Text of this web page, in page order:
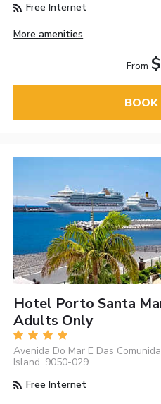
Free Internet
More amenities
From
Hotel Porto Santa
Adults Only
Avenida Do Mar E Das
Island, 9050-029
Free Internet